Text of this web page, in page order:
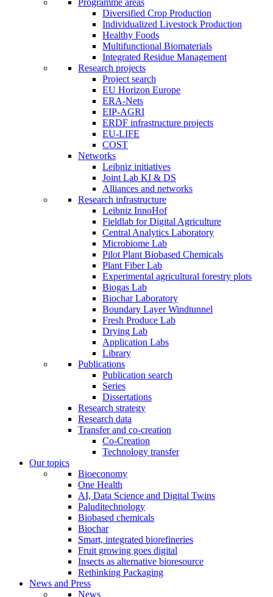
Programme areas
Diversified Crop Production
Individualized Livestock Production
Healthy Foods
Multifunctional Biomaterials
Integrated Residue Management
Research projects
Project search
EU Horizon Europe
ERA-Nets
EIP-AGRI
ERDF infrastructure projects
EU-LIFE
COST
Networks
Leibniz initiatives
Joint Lab KI & DS
Alliances and networks
Research infrastructure
Leibniz InnoHof
Fieldlab for Digital Agriculture
Central Analytics Laboratory
Microbiome Lab
Pilot Plant Biobased Chemicals
Plant Fiber Lab
Experimental agricultural forestry plots
Biogas Lab
Biochar Laboratory
Boundary Layer Windtunnel
Fresh Produce Lab
Drying Lab
Application Labs
Library
Publications
Publication search
Series
Dissertations
Research strategy
Research data
Transfer and co-creation
Co-Creation
Technology transfer
Our topics
Bioeconomy
One Health
AI, Data Science and Digital Twins
Paluditechnology
Biobased chemicals
Biochar
Smart, integrated biorefineries
Fruit growing goes digital
Insects as alternative bioresource
Rethinking Packaging
News and Press
News